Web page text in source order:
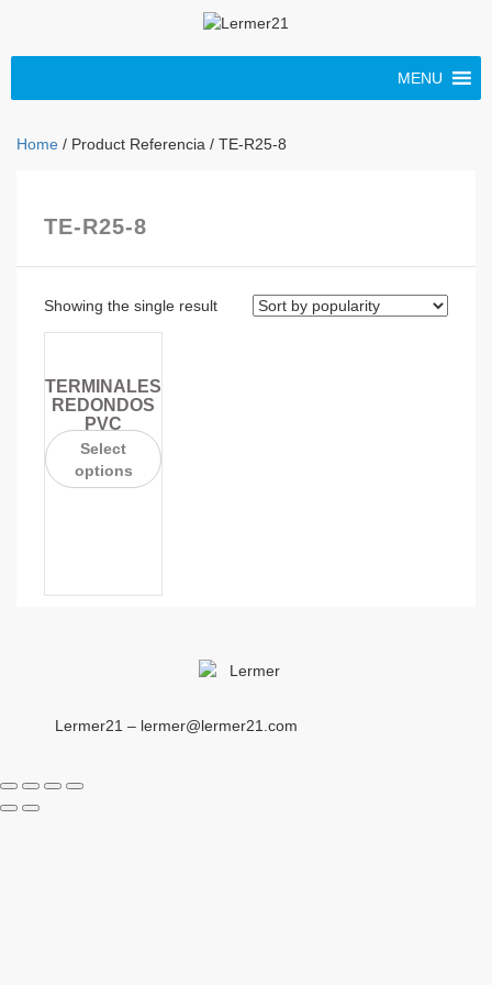
MENU
Home / Product Referencia / TE-R25-8
TE-R25-8
Showing the single result
TERMINALES
REDONDOS
PVC
Select
options
Lermer21 – lermer@lermer21.com